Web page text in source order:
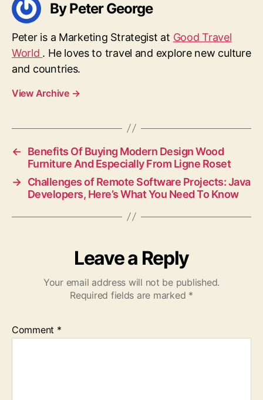
By Peter George
Peter is a Marketing Strategist at Good Travel
World . He loves to travel and explore new culture
and countries.
View Archive →
←
Benefits Of Buying Modern Design Wood
Furniture And Especially From Ligne Roset
→ Challenges of Remote Software Projects: Java
Developers, Here’s What You Need To Know
Leave a Reply
Your email address will not be published.
Required fields are marked *
Comment *